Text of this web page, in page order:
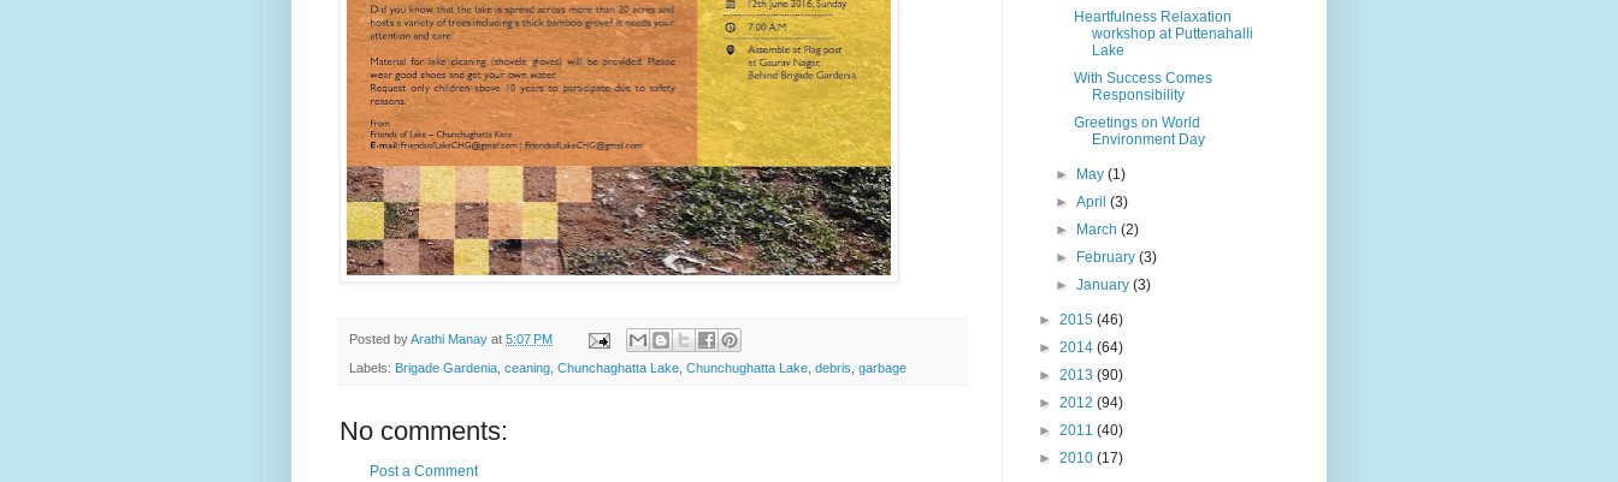
Posted byArathi Manay at 5:07 PM
Labels: Brigade Gardenia ceaning Chunchaghatta Lake Chunchughatta Lake debris garbage
No comments:
Post a Comment
Heartfulness Relaxation
workshop at Puttenahalli
Lake
With Success Comes
Responsibility
Greetings on World
Environment Day
► May(1)
►April(3)
►
March(2)
►
February(3)
►January(3)
► 2015 (46)
► 2014 (64)
► 2013 (90)
► 2012 (94)
► 2011 (40)
► 2010 (17)